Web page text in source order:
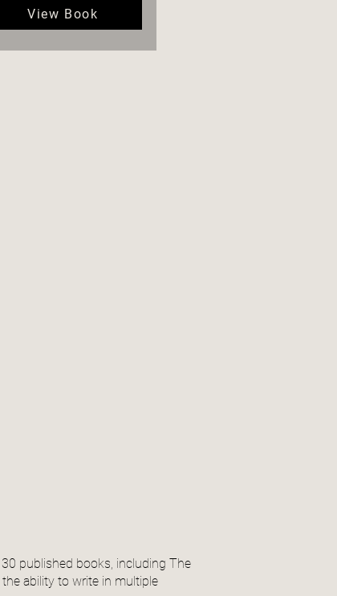
View Book
published books, including The
the ability to write in multiple